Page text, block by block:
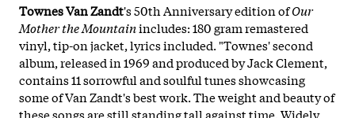
Townes Van Zandt's 50th Anniversary edition ofOur
Mother the Mountainincludes: 180 gram remastered
vinyl, tip-on jacket, lyrics included. "Townes' second
album, released in 1969 and produced by Jack Clement,
contains 11 sorrowful and soulful tunes showcasing
some of Van Zandt's best work. The weight and beauty of
these songs are still standing tall against time. Widely